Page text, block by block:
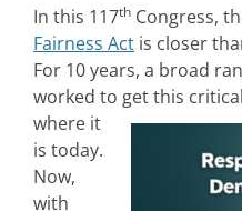
In this 117th Congress,
Fairness Act is closer
For 10 years, a broad
worked to get this
where it
is today.
Now,
with